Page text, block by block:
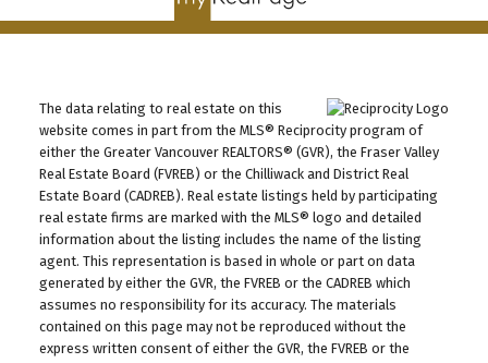
The data relating to real estate on this
website comes in part from the MLS® Reciprocity program of
either the Greater Vancouver REALTORS® (GVR), the Fraser Valley
Real Estate Board (FVREB) or the Chilliwack and District Real
Estate Board (CADREB). Real estate listings held by participating
real estate firms are marked with the MLS® logo and detailed
information about the listing includes the name of the listing
agent. This representation is based in whole or part on data
generated by either the GVR, the FVREB or the CADREB which
assumes no responsibility for its accuracy. The materials
contained on this page may not be reproduced without the
express written consent of either the GVR, the FVREB or the